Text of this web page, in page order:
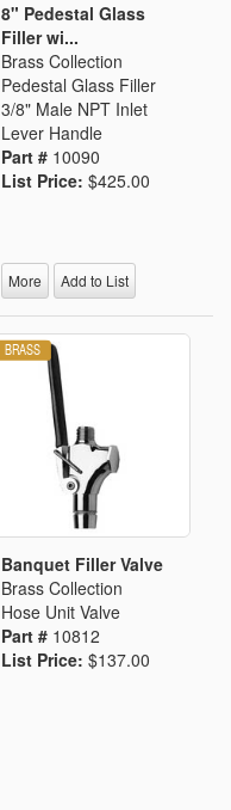
8" Pedestal Glass
Filler wi...
Brass Collection
Pedestal Glass Filler
3/8" Male NPT Inlet
Lever Handle
Part # 10090
List Price: $425.00
More Add to List
Banquet Filler Valve
Brass Collection
Hose Unit Valve
Part # 10812
List Price: $137.00